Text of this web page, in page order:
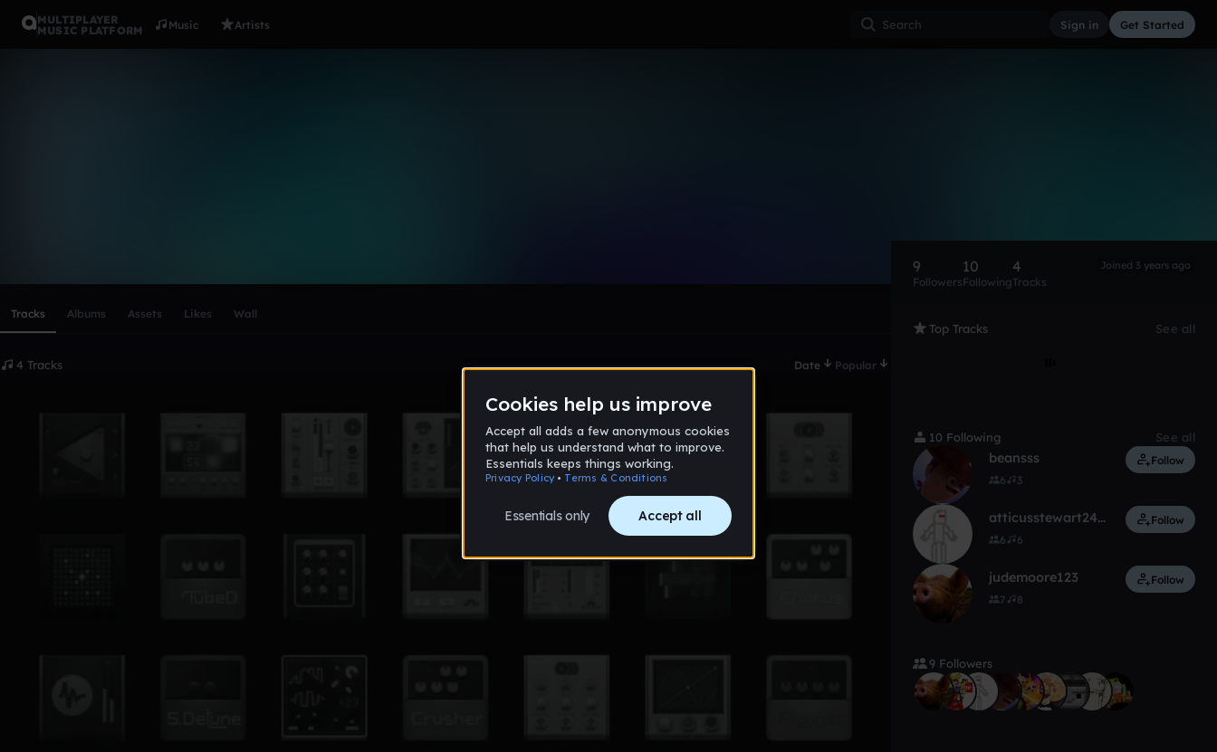
MULTIPLAYER
MUSIC PLATFORM
Music Artists Sign in Get Started
Tracks Albums Assets Likes Wall
4 Tracks Date Popular
9
Followers
10
Following
4
Tracks
Joined 3 years ago
Top Tracks See all
10 Following See all
beansss
6 3
Follow
atticusstewart241_gmail_com
6 6
Follow
judemoore123
7 8
Follow
9 Followers